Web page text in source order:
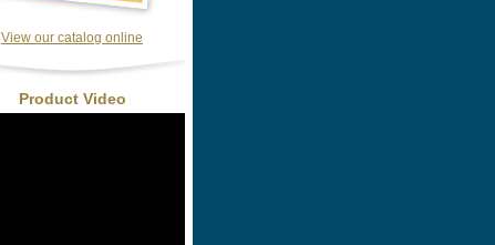
View our catalog online
Product Video